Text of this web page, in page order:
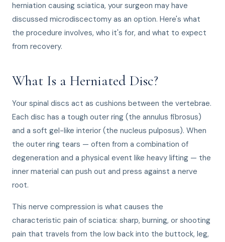
herniation causing sciatica, your surgeon may have
discussed microdiscectomy as an option. Here's what
the procedure involves, who it's for, and what to expect
from recovery.
What Is a Herniated Disc?
Your spinal discs act as cushions between the vertebrae.
Each disc has a tough outer ring (the annulus fibrosus)
and a soft gel-like interior (the nucleus pulposus). When
the outer ring tears — often from a combination of
degeneration and a physical event like heavy lifting — the
inner material can push out and press against a nerve
root.
This nerve compression is what causes the
characteristic pain of sciatica: sharp, burning, or shooting
pain that travels from the low back into the buttock, leg,